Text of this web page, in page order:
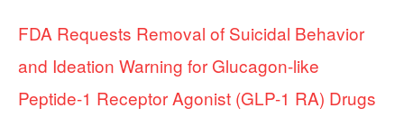
FDA Requests Removal of Suicidal Behavior
and Ideation Warning for Glucagon-like
Peptide-1 Receptor Agonist (GLP-1 RA) Drugs